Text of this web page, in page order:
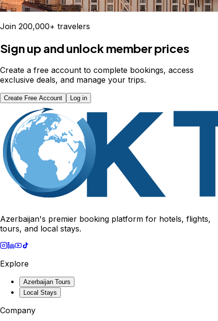
Join 200,000+ travelers
Sign up and unlock member prices
Create a free account to complete bookings, access
exclusive deals, and manage your trips.
Create Free Account Log in
Azerbaijan's premier booking platform for hotels, flights,
tours, and local stays.
Explore
Azerbaijan Tours
Local Stays
Company